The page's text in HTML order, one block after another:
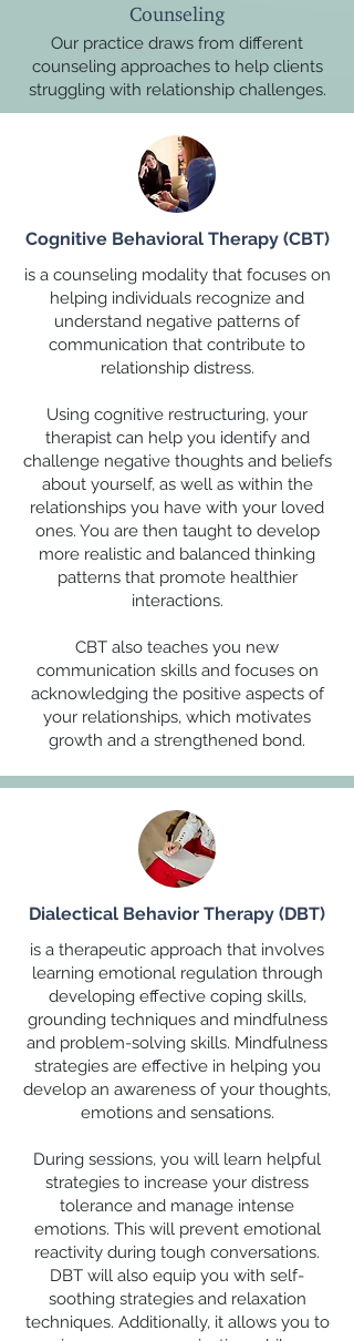
Counseling
Our practice draws from different
counseling approaches to help clients
struggling with relationship challenges.
Cognitive Behavioral Therapy (CBT)
is a counseling modality that focuses on
helping individuals recognize and
understand negative patterns of
communication that contribute to
relationship distress.
Using cognitive restructuring, your
therapist can help you identify and
challenge negative thoughts and beliefs
about yourself, as well as within the
relationships you have with your loved
ones. You are then taught to develop
more realistic and balanced thinking
patterns that promote healthier
interactions.
CBT also teaches you new
communication skills and focuses on
acknowledging the positive aspects of
your relationships, which motivates
growth and a strengthened bond.
Dialectical Behavior Therapy (DBT)
is a therapeutic approach that involves
learning emotional regulation through
developing effective coping skills,
grounding techniques and mindfulness
and problem-solving skills. Mindfulness
strategies are effective in helping you
develop an awareness of your thoughts,
emotions and sensations.
During sessions, you will learn helpful
strategies to increase your distress
tolerance and manage intense
emotions. This will prevent emotional
reactivity during tough conversations.
DBT will also equip you with self-
soothing strategies and relaxation
techniques. Additionally, it allows you to